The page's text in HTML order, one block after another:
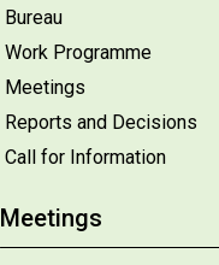
Bureau
Work Programme
Meetings
Reports and Decisions
Call for Information
Meetings